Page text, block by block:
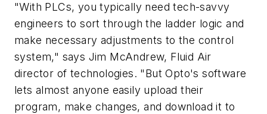
"With PLCs, you typically need tech-savvy
engineers to sort through the ladder logic and
make necessary adjustments to the control
system," says Jim McAndrew, Fluid Air
director of technologies. "But Opto's software
lets almost anyone easily upload their
program, make changes, and download it to